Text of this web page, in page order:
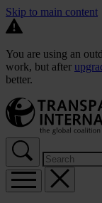
Skip to main content
You are using an
work, but after
better.